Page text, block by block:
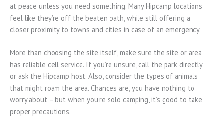
at peace unless you need something. Many Hipcamp locations
feel like they’re off the beaten path, while still offering a
closer proximity to towns and cities in case of an emergency.
More than choosing the site itself, make sure the site or area
has reliable cell service. If you’re unsure, call the park directly
or ask the Hipcamp host. Also, consider the types of animals
that might roam the area. Chances are, you have nothing to
worry about – but when you’re solo camping, it’s good to take
proper precautions.